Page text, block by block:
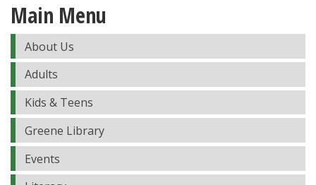
Main Menu
About Us
Adults
Kids & Teens
Greene Library
Events